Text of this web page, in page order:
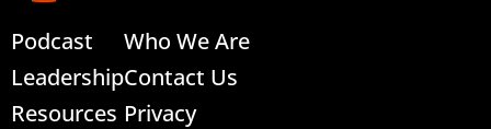
Podcast
Leadership
Resources
Who We Are
Contact Us
Privacy